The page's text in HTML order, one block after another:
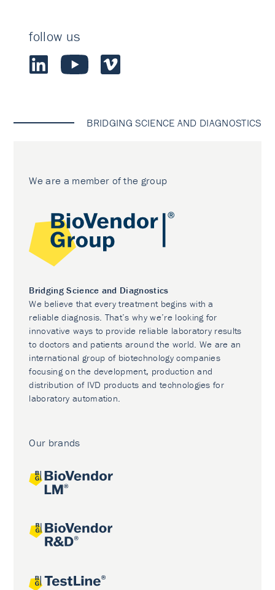
follow us
BRIDGING SCIENCE AND DIAGNOSTICS
We are a member of the group
Bridging Science and Diagnostics
We believe that every treatment begins with a
reliable diagnosis. That’s why we’re looking for
innovative ways to provide reliable laboratory results
to doctors and patients around the world. We are an
international group of biotechnology companies
focusing on the development, production and
distribution of IVD products and technologies for
laboratory automation.
Our brands